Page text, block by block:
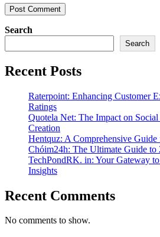
Search
Search
Recent Posts
Raterpoint: Enhancing Customer
Ratings
Quotela Net: The Impact on
Creation
Hentquz: A Comprehensive
Chóim24h: The Ultimate Guide to
TechPondRK. in: Your Gateway
Insights
Recent Comments
No comments to show.